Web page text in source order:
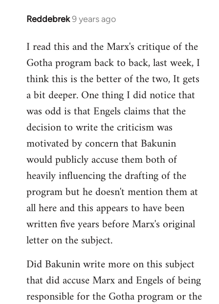
Reddebrek9 years ago
In
to
Welcome
libcom.org
I read this and the Marx's critique of the
Gotha program back to back, last week, I
think this is the better of the two, It gets
a bit deeper. One thing I did notice that
was odd is that Engels claims that the
decision to write the criticism was
motivated by concern that Bakunin
would publicly accuse them both of
heavily influencing the drafting of the
program but he doesn't mention them at
all here and this appears to have been
written five years before Marx's original
letter on the subject.
Did Bakunin write more on this subject
that did accuse Marx and Engels of being
responsible for the Gotha program or the